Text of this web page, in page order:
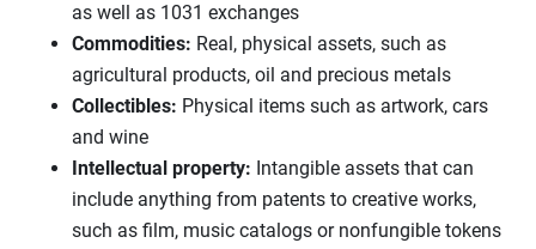
as well as 1031 exchanges
Commodities: Real, physical assets, such as
agricultural products, oil and precious metals
Collectibles: Physical items such as artwork, cars
and wine
Intellectual property: Intangible assets that can
include anything from patents to creative works,
such as film, music catalogs or nonfungible tokens